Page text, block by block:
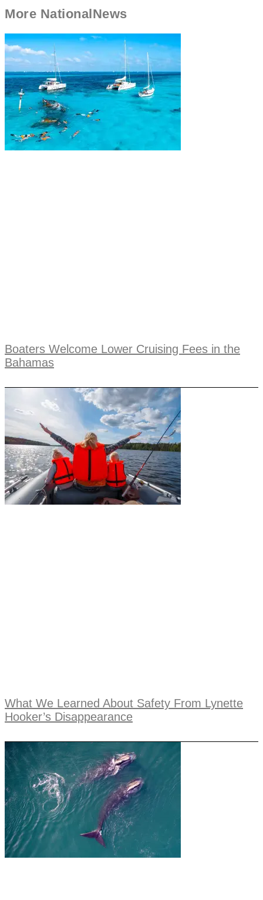
More NationalNews
Boaters Welcome Lower Cruising Fees in the
Bahamas
What We Learned About Safety From Lynette
Hooker’s Disappearance